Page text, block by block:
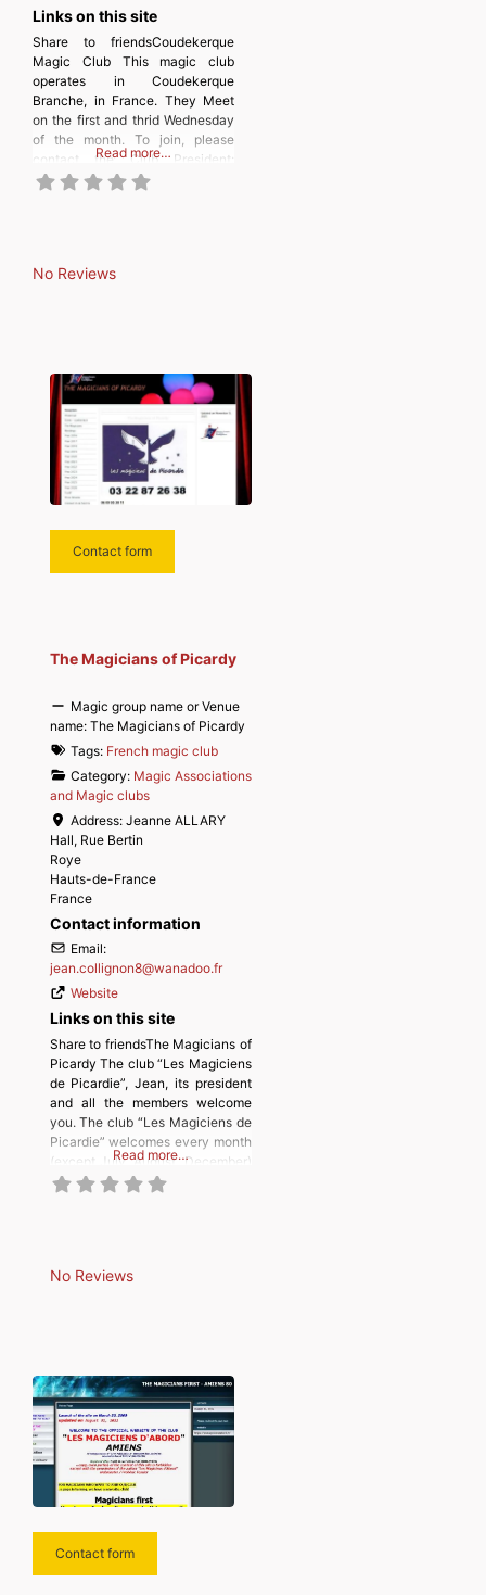
Links on this site
Share to friendsCoudekerque
Magic Club This magic club
operates in Coudekerque
Branche, in France. They Meet
on the first and thrid Wednesday
of the month. To join, please
contact the Club President:
Christophe Viste.
Read more…
No Reviews
Contact form
The Magicians of Picardy
Magic group name or Venue
name: The Magicians of Picardy
Tags: French magic club
Category: Magic Associations
and Magic clubs
Address: Jeanne ALLARY
Hall, Rue Bertin
Roye
Hauts-de-France
France
Contact information
Email:
jean.collignon8@wanadoo.fr
Website
Links on this site
Share to friendsThe Magicians of
Picardy The club “Les Magiciens
de Picardie”, Jean, its president
and all the members welcome
you. The club “Les Magiciens de
Picardie” welcomes every month
(except July, August, December)
magicians and their friends in
trainees
Read more…
No Reviews
Contact form